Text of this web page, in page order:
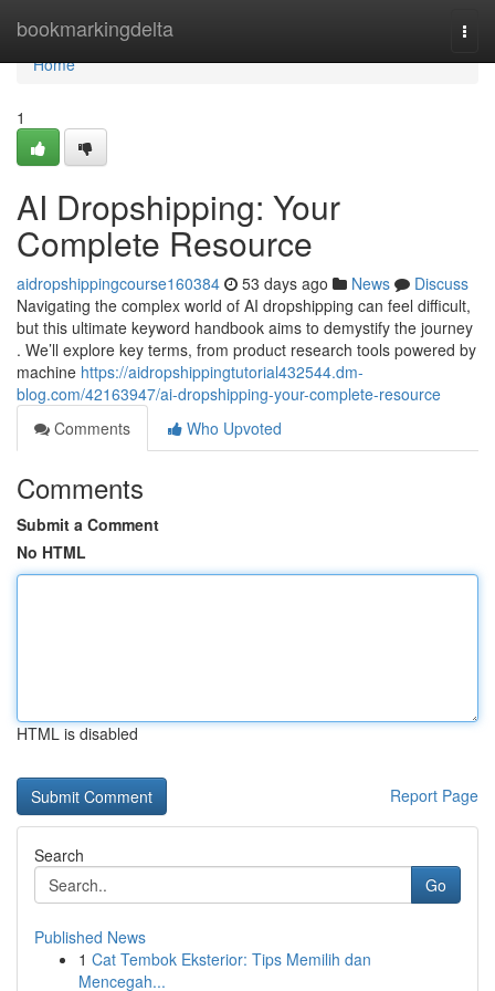
bookmarkingdelta
Home
Home
1
AI Dropshipping: Your
Complete Resource
aidropshippingcourse160384 53 days ago News
Discuss
Navigating the complex world of AI dropshipping can feel difficult,
but this ultimate keyword handbook aims to demystify the journey
. We’ll explore key terms, from product research tools powered by
machine https://aidropshippingtutorial432544.dm-
blog.com/42163947/ai-dropshipping-your-complete-resource
Comments
Who Upvoted
Comments
Submit a Comment
No HTML
HTML is disabled
Report Page
Search
Go
Published News
1 Cat Tembok Eksterior: Tips Memilih dan
Mencegah...